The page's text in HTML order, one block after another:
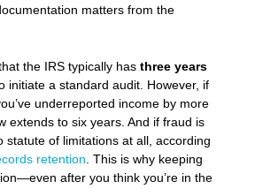
matters from the
the IRS typically has three years
initiate a standard audit. However, if
underreported income by more
extends to six years. And if fraud is
statute of limitations at all, according
retention. This is why keeping
after you think you’re in the